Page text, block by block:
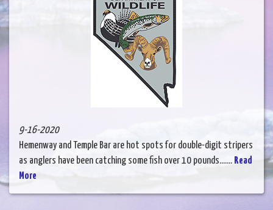
9-16-2020
Hemenway and Temple Bar are hot spots for double-digit stripers
as anglers have been catching some fish over 10 pounds....... Read
More